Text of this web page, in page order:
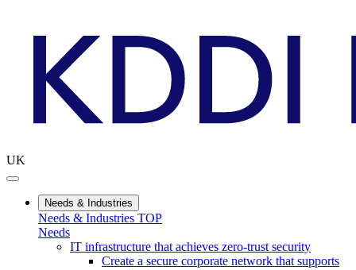
UK
Needs & Industries
Needs & Industries TOP
Needs
IT infrastructure that achieves zero-trust security
Create a secure corporate network that supports